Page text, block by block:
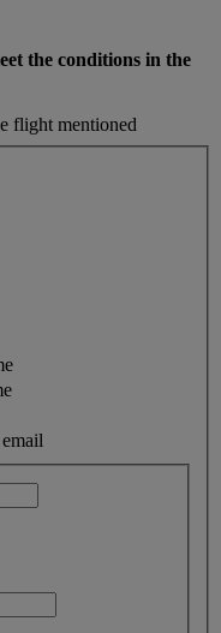
the conditions in the
flight mentioned